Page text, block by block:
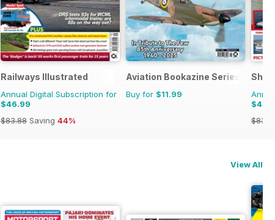
Railways Illustrated
Annual Digital Subscription for
$46.99
$83.88 Saving 44%
Aviation Bookazine Series
Buy for $11.99
View All